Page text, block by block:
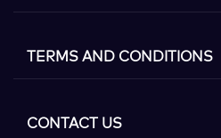
TERMS AND CONDITIONS
CONTACT US